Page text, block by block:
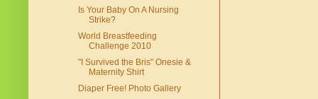
Is Your Baby On A Nursing
Strike?
World Breastfeeding
Challenge 2010
"I Survived the Bris" Onesie &
Maternity Shirt
Diaper Free! Photo Gallery